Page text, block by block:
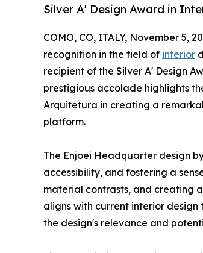
Silver A' Design Award in
COMO, CO, ITALY, November 5,
recognition in the field of interior
recipient of the Silver A' Design
prestigious accolade highlights
Arquitetura in creating a
platform.
The Enjoei Headquarter design
accessibility, and fostering a
material contrasts, and creating
aligns with current interior
the design's relevance and